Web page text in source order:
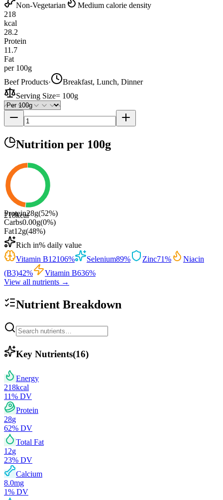
Non-Vegetarian
Medium calorie density
218
kcal
28.2
Protein
11.7
Fat
per 100g
Beef Products·
Breakfast, Lunch, Dinner
Serving Size= 100g
Nutrition per 100g
218kcal
Protein28g(52%)
Carbs0.00g(0%)
Fat12g(48%)
Rich in% daily value
Vitamin B12106% Selenium89% Zinc71%
Niacin
(B3)42% Vitamin B636%
View all nutrients →
Nutrient Breakdown
Key Nutrients(16)
Energy
218kcal
11% DV
Protein
28g
62% DV
Total Fat
12g
23% DV
Calcium
8.0mg
1% DV